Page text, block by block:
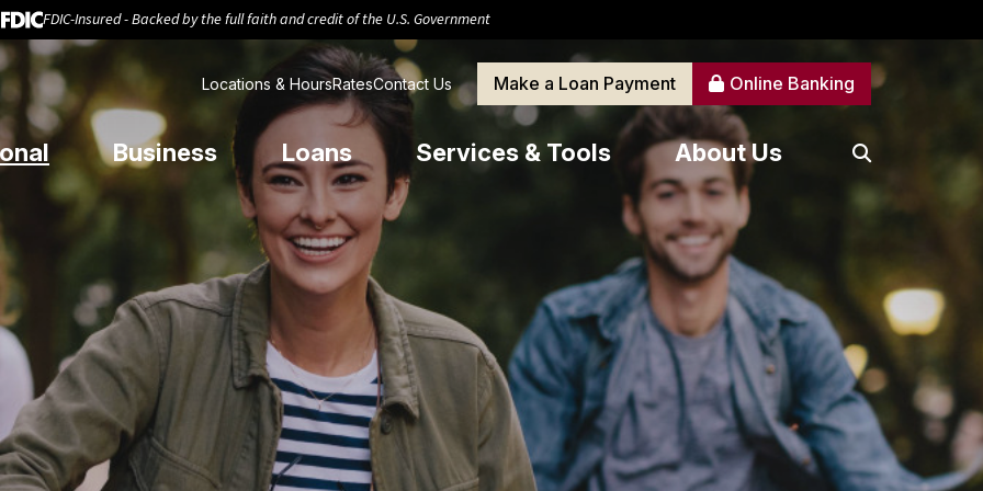
FDIC-Insured - Backed by the full faith and credit of the U.S. Government
Locations & HoursRatesContact Us Make a Loan Payment Online Banking
Business Loans Services & Tools About Us